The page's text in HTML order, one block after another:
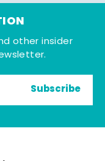
other insider
Subscribe